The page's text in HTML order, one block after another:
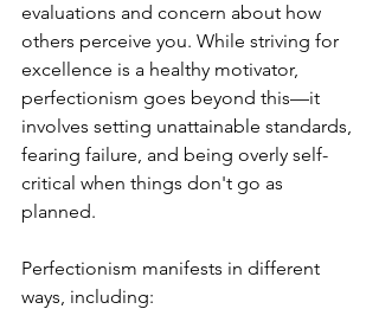
evaluations and concern about how
others perceive you. While striving for
excellence is a healthy motivator,
perfectionism goes beyond this—it
involves setting unattainable standards,
fearing failure, and being overly self-
critical when things don't go as
planned.
Perfectionism manifests in different
ways, including: